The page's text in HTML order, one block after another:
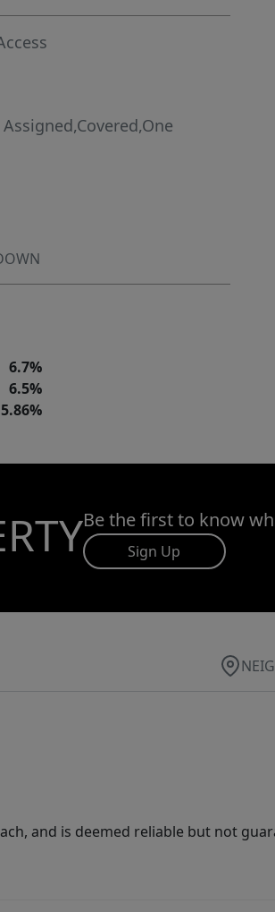
Assigned,Covered,One
6.7%
6.5%
5.86%
Be the first to know
Sign Up
and is deemed reliable but not